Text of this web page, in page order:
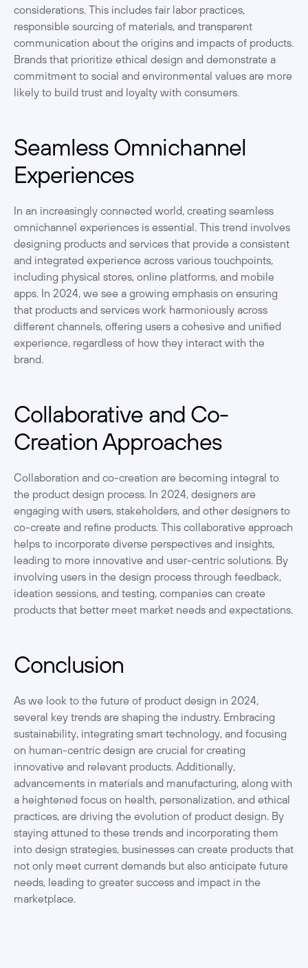
considerations. This includes fair labor practices,
responsible sourcing of materials, and transparent
communication about the origins and impacts of products.
Brands that prioritize ethical design and demonstrate a
commitment to social and environmental values are more
likely to build trust and loyalty with consumers.
Seamless Omnichannel
Experiences
In an increasingly connected world, creating seamless
omnichannel experiences is essential. This trend involves
designing products and services that provide a consistent
and integrated experience across various touchpoints,
including physical stores, online platforms, and mobile
apps. In 2024, we see a growing emphasis on ensuring
that products and services work harmoniously across
different channels, offering users a cohesive and unified
experience, regardless of how they interact with the
brand.
Collaborative and Co-
Creation Approaches
Collaboration and co-creation are becoming integral to
the product design process. In 2024, designers are
engaging with users, stakeholders, and other designers to
co-create and refine products. This collaborative approach
helps to incorporate diverse perspectives and insights,
leading to more innovative and user-centric solutions. By
involving users in the design process through feedback,
ideation sessions, and testing, companies can create
products that better meet market needs and expectations.
Conclusion
As we look to the future of product design in 2024,
several key trends are shaping the industry. Embracing
sustainability, integrating smart technology, and focusing
on human-centric design are crucial for creating
innovative and relevant products. Additionally,
advancements in materials and manufacturing, along with
a heightened focus on health, personalization, and ethical
practices, are driving the evolution of product design. By
staying attuned to these trends and incorporating them
into design strategies, businesses can create products that
not only meet current demands but also anticipate future
needs, leading to greater success and impact in the
marketplace.